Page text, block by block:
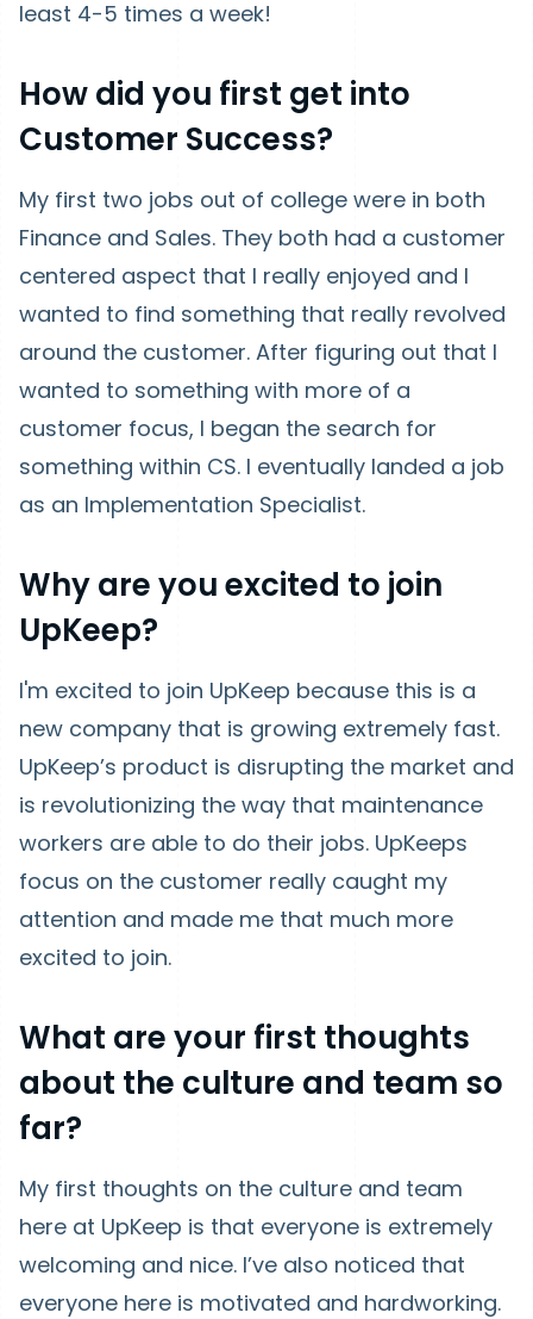
least 4-5 times a week!
How did you first get into
Customer Success?
My first two jobs out of college were in both
Finance and Sales. They both had a customer
centered aspect that I really enjoyed and I
wanted to find something that really revolved
around the customer. After figuring out that I
wanted to something with more of a
customer focus, I began the search for
something within CS. I eventually landed a job
as an Implementation Specialist.
Why are you excited to join
UpKeep?
I'm excited to join UpKeep because this is a
new company that is growing extremely fast.
UpKeep’s product is disrupting the market and
is revolutionizing the way that maintenance
workers are able to do their jobs. UpKeeps
focus on the customer really caught my
attention and made me that much more
excited to join.
What are your first thoughts
about the culture and team so
far?
My first thoughts on the culture and team
here at UpKeep is that everyone is extremely
welcoming and nice. I’ve also noticed that
everyone here is motivated and hardworking.